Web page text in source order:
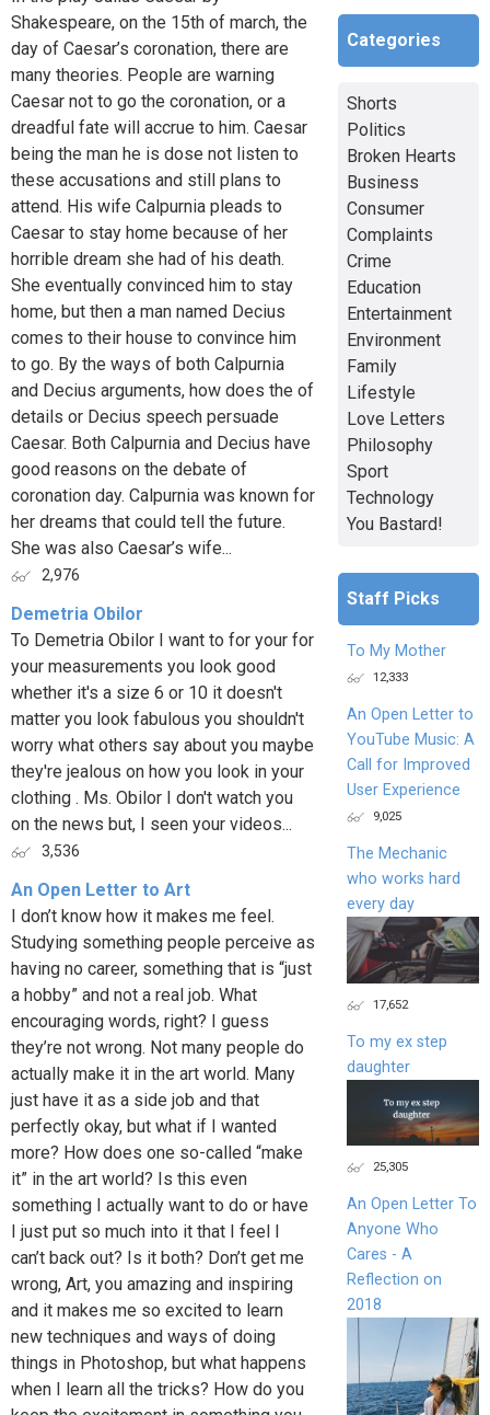
Shakespeare, on the 15th of march, the
day of Caesar’s coronation, there are
many theories. People are warning
Caesar not to go the coronation, or a
dreadful fate will accrue to him. Caesar
being the man he is dose not listen to
these accusations and still plans to
attend. His wife Calpurnia pleads to
Caesar to stay home because of her
horrible dream she had of his death.
She eventually convinced him to stay
home, but then a man named Decius
comes to their house to convince him
to go. By the ways of both Calpurnia
and Decius arguments, how does the of
details or Decius speech persuade
Caesar. Both Calpurnia and Decius have
good reasons on the debate of
coronation day. Calpurnia was known for
her dreams that could tell the future.
She was also Caesar’s wife...
2,976
Demetria Obilor
To Demetria Obilor I want to for your for
your measurements you look good
whether it's a size 6 or 10 it doesn't
matter you look fabulous you shouldn't
worry what others say about you maybe
they're jealous on how you look in your
clothing . Ms. Obilor I don't watch you
on the news but, I seen your videos...
3,536
An Open Letter to Art
I don’t know how it makes me feel.
Studying something people perceive as
having no career, something that is “just
a hobby” and not a real job. What
encouraging words, right? I guess
they’re not wrong. Not many people do
actually make it in the art world. Many
just have it as a side job and that
perfectly okay, but what if I wanted
more? How does one so-called “make
it” in the art world? Is this even
something I actually want to do or have
I just put so much into it that I feel I
can’t back out? Is it both? Don’t get me
wrong, Art, you amazing and inspiring
and it makes me so excited to learn
new techniques and ways of doing
things in Photoshop, but what happens
when I learn all the tricks? How do you
Categories
Shorts
Politics
Broken Hearts
Business
Consumer
Complaints
Crime
Education
Entertainment
Environment
Family
Lifestyle
Love Letters
Philosophy
Sport
Technology
You Bastard!
Staff Picks
To My Mother
12,333
An Open Letter to
YouTube Music: A
Call for Improved
User Experience
9,025
The Mechanic
who works hard
every day
17,652
To my ex step
daughter
25,305
An Open Letter To
Anyone Who
Cares - A
Reflection on
2018